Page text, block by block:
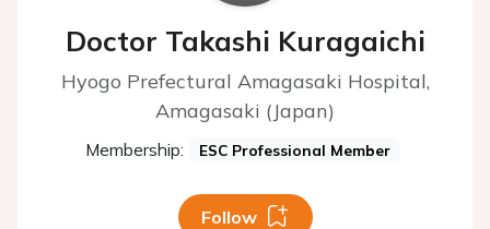
Doctor Takashi Kuragaichi
Hyogo Prefectural Amagasaki Hospital,
Amagasaki (Japan)
Membership: ESC Professional Member
Follow